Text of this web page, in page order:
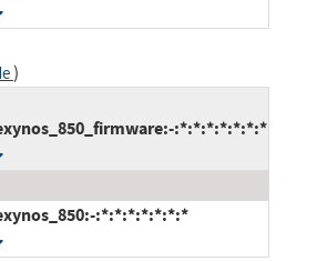
)
:*:*:*:*:*:*:*
:*:*:*:*:*:*:*